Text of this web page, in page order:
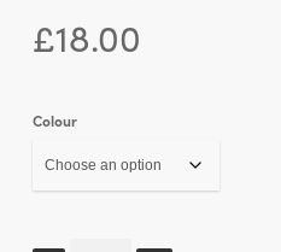
£18.00
Colour